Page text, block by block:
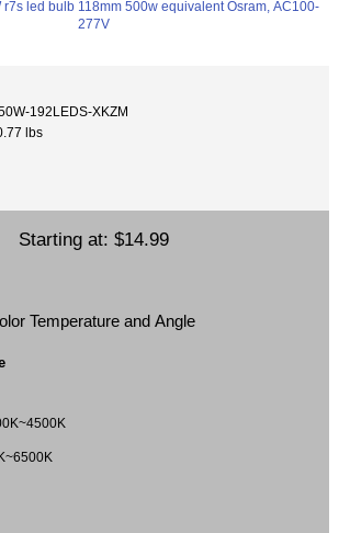
192LEDS-XKZM
lbs
Starting at: $14.99
Temperature and Angle